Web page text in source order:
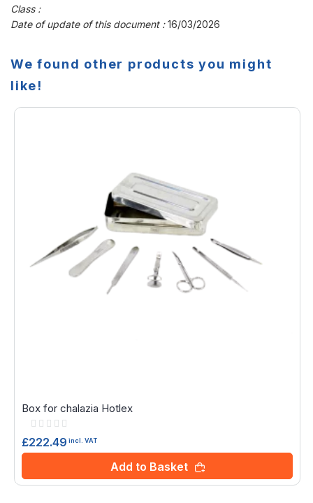
Class :
Date of update of this document :16/03/2026
We found other products you might
like!
Box for chalazia Hotlex
Rating:
£222.49 incl. VAT
Add to Basket